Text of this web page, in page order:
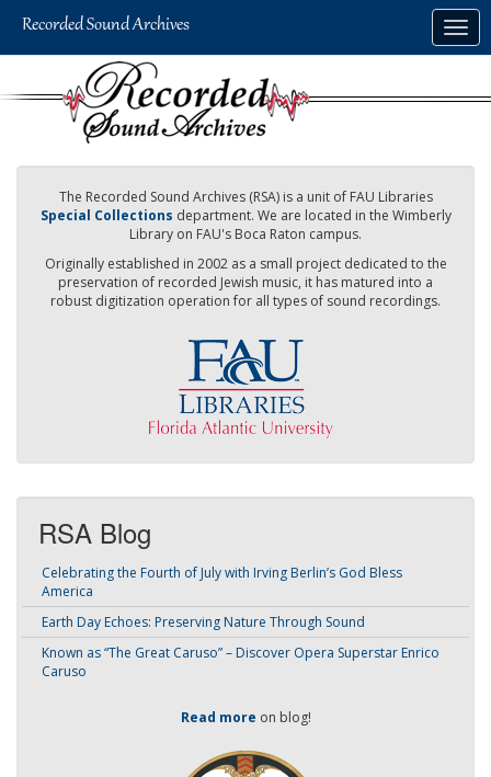
The Recorded Sound Archives (RSA) is a unit of FAU Libraries
Special Collections department. We are located in the Wimberly
Library on FAU's Boca Raton campus.
Originally established in 2002 as a small project dedicated to the
preservation of recorded Jewish music, it has matured into a
robust digitization operation for all types of sound recordings.
RSA Blog
Celebrating the Fourth of July with Irving Berlin’s God Bless
America
Earth Day Echoes: Preserving Nature Through Sound
Known as “The Great Caruso” – Discover Opera Superstar Enrico
Caruso
Read more on blog!